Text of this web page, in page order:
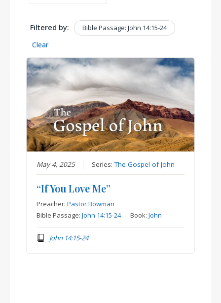
Filtered by: Bible Passage: John 14:15-24
Clear
May 4, 2025 Series:The Gospel of John
“If You Love Me”
Preacher:Pastor Bowman
Bible Passage:John 14:15-24 Book:John
John 14:15-24